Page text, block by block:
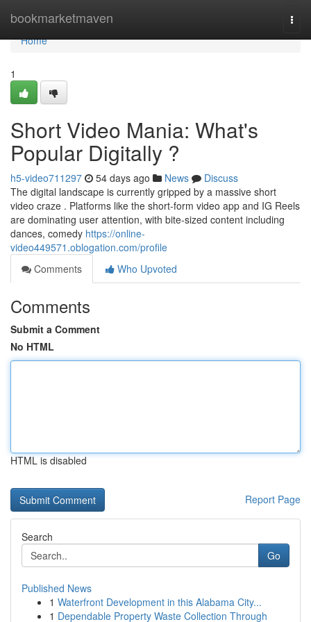
bookmarketmaven
Home
Home
1
Short Video Mania: What's
Popular Digitally ?
h5-video711297 54 days ago News
Discuss
The digital landscape is currently gripped by a massive short
video craze . Platforms like the short-form video app and IG Reels
are dominating user attention, with bite-sized content including
dances, comedy https://online-
video449571.oblogation.com/profile
Comments
Who Upvoted
Comments
Submit a Comment
No HTML
HTML is disabled
Report Page
Search
Go
Published News
1 Waterfront Development in this Alabama City...
1 Dependable Property Waste Collection Through